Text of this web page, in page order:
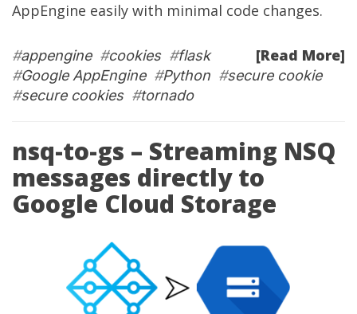
AppEngine easily with minimal code changes.
[Read More]
#appengine#cookies#flask
#Google AppEngine#Python #secure cookie
#secure cookies#tornado
nsq-to-gs – Streaming NSQ
messages directly to
Google Cloud Storage